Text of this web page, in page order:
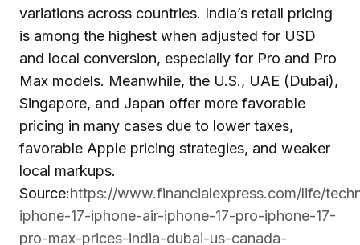
variations across countries. India’s retail pricing
is among the highest when adjusted for USD
and local conversion, especially for Pro and Pro
Max models. Meanwhile, the U.S., UAE (Dubai),
Singapore, and Japan offer more favorable
pricing in many cases due to lower taxes,
favorable Apple pricing strategies, and weaker
local markups.
Source:https://www.financialexpress.com/life/
iphone-17-iphone-air-iphone-17-pro-iphone-17-
pro-max-prices-india-dubai-us-canada-